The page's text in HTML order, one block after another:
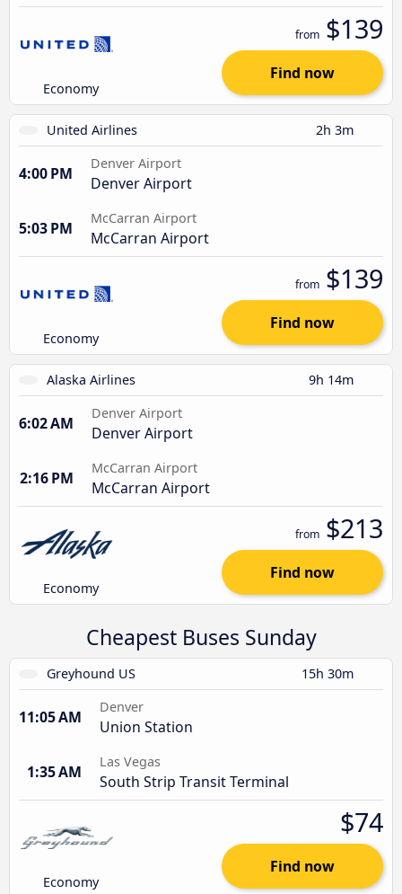
Economy
from $139
Find now
United Airlines 2h 3m
4:00 PM
Denver Airport
Denver Airport
5:03 PM
McCarran Airport
McCarran Airport
Economy
from $139
Find now
Alaska Airlines 9h 14m
6:02 AM
Denver Airport
Denver Airport
2:16 PM
McCarran Airport
McCarran Airport
Economy
from $213
Find now
Cheapest Buses Sunday
Greyhound US 15h 30m
11:05 AM
Denver
Union Station
1:35 AM
Las Vegas
South Strip Transit Terminal
Economy
$74
Find now